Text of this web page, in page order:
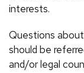
interests.
Questions
should be
and/or legal